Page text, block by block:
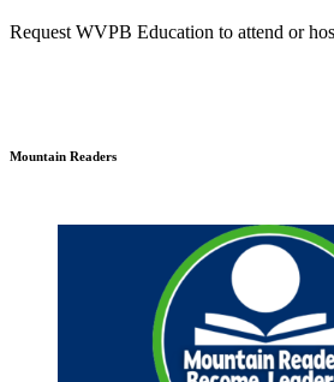
Request WVPB Education to attend or
Mountain Readers